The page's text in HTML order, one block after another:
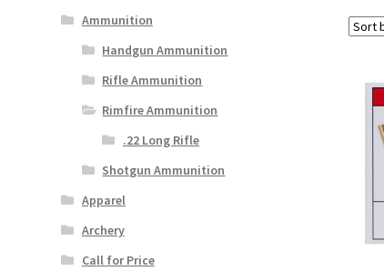
Ammunition
Handgun Ammunition
Rifle Ammunition
Rimfire Ammunition
.22 Long Rifle
Shotgun Ammunition
Apparel
Archery
Call for Price